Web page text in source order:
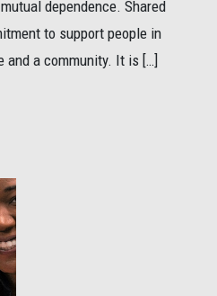
dependence. Shared
to support people in
and a community. It is […]